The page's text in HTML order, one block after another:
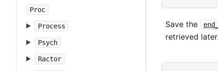
Proc
Process
Psych
Ractor
Save the
retrieved